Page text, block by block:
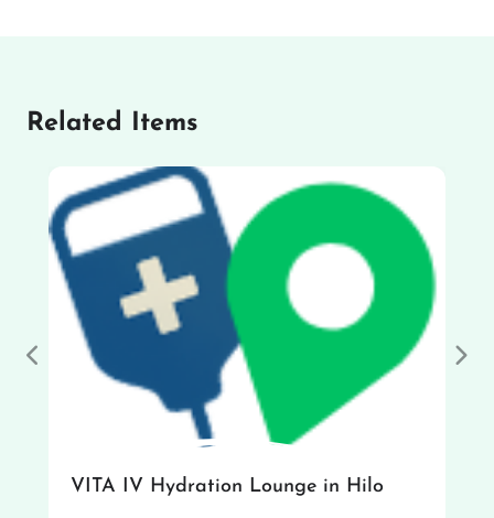
Related Items
VITA IV Hydration Lounge in Hilo
Previous